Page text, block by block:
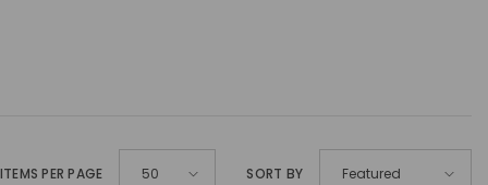
ITEMS PER PAGE 50 SORT BY Featured